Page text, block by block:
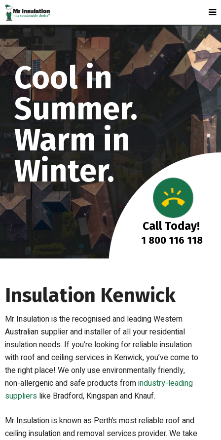
Cool in
Summer.
Warm in
Winter.
Call Today!
1 800 116 118
Insulation Kenwick
Mr Insulation is the recognised and leading Western
Australian supplier and installer of all your residential
insulation needs. If you’re looking for reliable insulation
with roof and ceiling services in Kenwick, you’ve come to
the right place! We only use environmentally friendly,
non-allergenic and safe products fromindustry-leading
suppliers like Bradford, Kingspan and Knauf.
Mr Insulation is known as Perth’s most reliable roof and
ceiling insulation and removal services provider. We take